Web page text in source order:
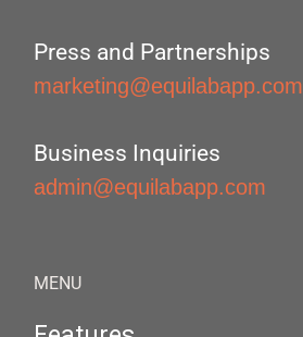
Press and Partnerships
marketing@equilabapp.com
Business Inquiries
admin@equilabapp.com
MENU